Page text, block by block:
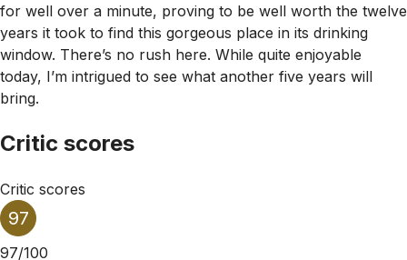
for well over a minute, proving to be well worth the twelve
years it took to find this gorgeous place in its drinking
window. There’s no rush here. While quite enjoyable
today, I’m intrigued to see what another five years will
bring.
Critic scores
Critic scores
97
97/100